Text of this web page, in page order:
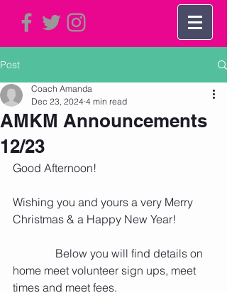
Post
AMKM Announcements
12/23
Coach Amanda
Dec 23, 2024 4 min read
Good Afternoon!
Wishing you and yours a very Merry
Christmas & a Happy New Year!
Below you will find details on
home meet volunteer sign ups, meet
times and meet fees.